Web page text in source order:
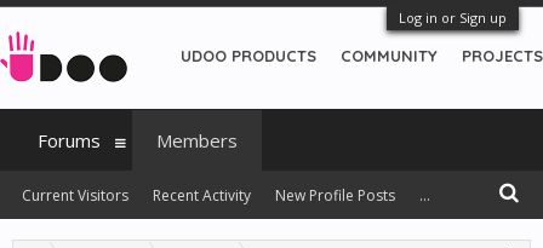
Log in or Sign up
UDOO PRODUCTS COMMUNITY PROJECTS
Forums Members
Current Visitors Recent Activity New Profile Posts ...